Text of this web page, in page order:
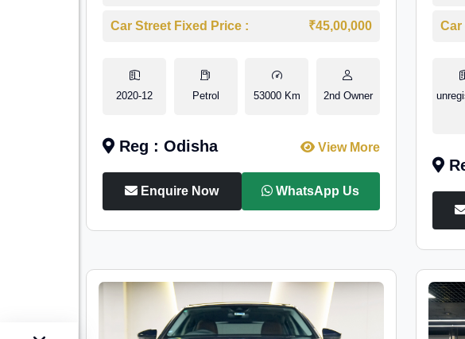
Car Street Fixed Price : ₹45,00,000
2020-12 Petrol 53000 Km 2nd Owner
Reg : Odisha View More
Enquire Now WhatsApp Us
Car